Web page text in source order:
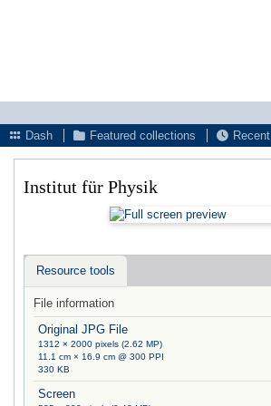
Dash
Featured collections Recent
Institut für Physik
Resource tools
File information
Original JPG File
1312 × 2000 pixels (2.62 MP)
11.1 cm × 16.9 cm @ 300 PPI
330 KB
Screen